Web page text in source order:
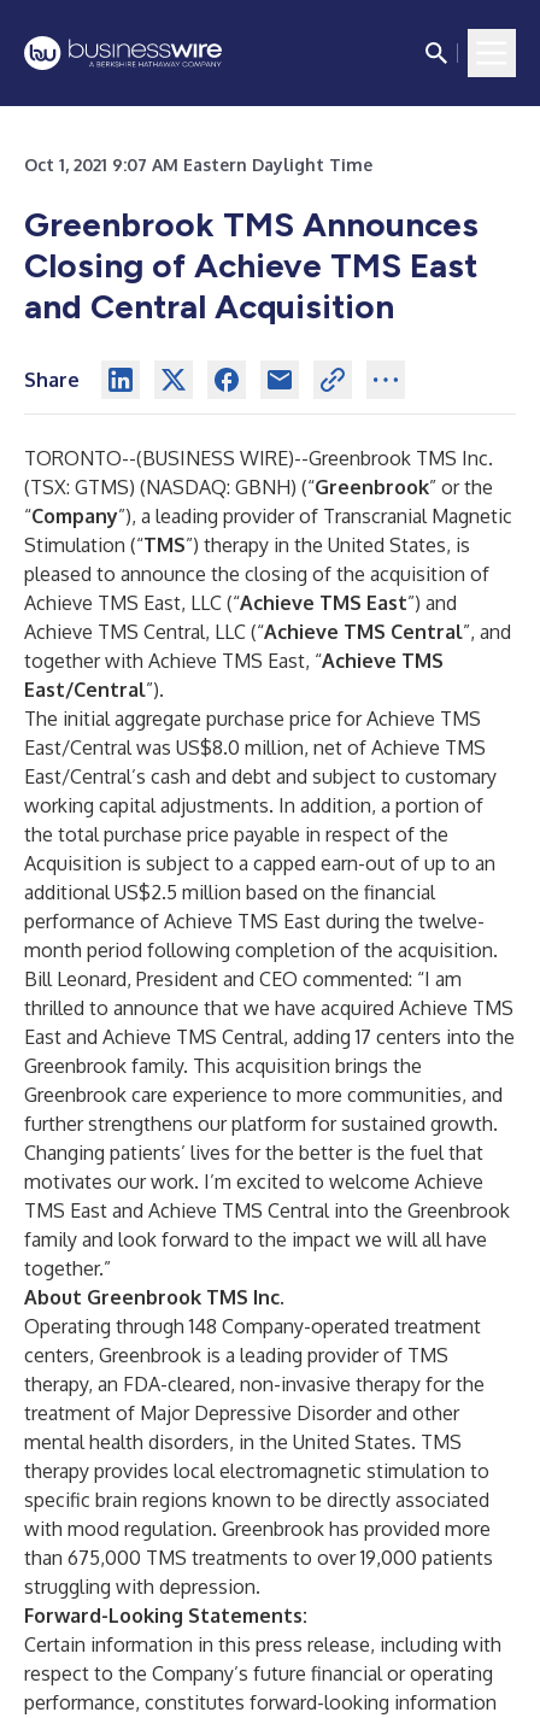
Oct 1, 2021 9:07 AM Eastern Daylight Time
Greenbrook TMS Announces
Closing of Achieve TMS East
and Central Acquisition
Share
TORONTO--(BUSINESS WIRE)--Greenbrook TMS Inc.
(TSX: GTMS) (NASDAQ: GBNH) (“Greenbrook” or the
“Company”), a leading provider of Transcranial Magnetic
Stimulation (“TMS”) therapy in the United States, is
pleased to announce the closing of the acquisition of
Achieve TMS East, LLC (“Achieve TMS East”) and
Achieve TMS Central, LLC (“Achieve TMS Central”, and
together with Achieve TMS East, “Achieve TMS
East/Central”).
The initial aggregate purchase price for Achieve TMS
East/Central was US$8.0 million, net of Achieve TMS
East/Central’s cash and debt and subject to customary
working capital adjustments. In addition, a portion of
the total purchase price payable in respect of the
Acquisition is subject to a capped earn-out of up to an
additional US$2.5 million based on the financial
performance of Achieve TMS East during the twelve-
month period following completion of the acquisition.
Bill Leonard, President and CEO commented: “I am
thrilled to announce that we have acquired Achieve TMS
East and Achieve TMS Central, adding 17 centers into the
Greenbrook family. This acquisition brings the
Greenbrook care experience to more communities, and
further strengthens our platform for sustained growth.
Changing patients’ lives for the better is the fuel that
motivates our work. I’m excited to welcome Achieve
TMS East and Achieve TMS Central into the Greenbrook
family and look forward to the impact we will all have
together.”
About Greenbrook TMS Inc.
Operating through 148 Company-operated treatment
centers, Greenbrook is a leading provider of TMS
therapy, an FDA-cleared, non-invasive therapy for the
treatment of Major Depressive Disorder and other
mental health disorders, in the United States. TMS
therapy provides local electromagnetic stimulation to
specific brain regions known to be directly associated
with mood regulation. Greenbrook has provided more
than 675,000 TMS treatments to over 19,000 patients
struggling with depression.
Forward-Looking Statements:
Certain information in this press release, including with
respect to the Company’s future financial or operating
performance, constitutes forward-looking information